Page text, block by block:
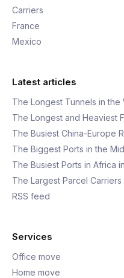
Carriers
France
Mexico
Latest articles
The Longest Tunnels in
The Longest and Heaviest
The Busiest China-Europe
The Biggest Ports in the
The Busiest Ports in Africa
The Largest Parcel
RSS feed
Services
Office move
Home move